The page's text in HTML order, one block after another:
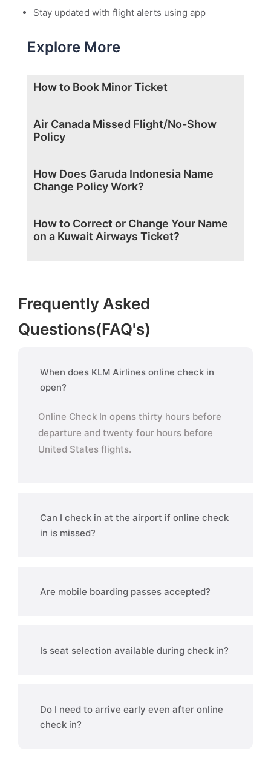
Stay updated with flight alerts using app
Explore More
How to Book Minor Ticket
Air Canada Missed Flight/No-Show
Policy
How Does Garuda Indonesia Name
Change Policy Work?
How to Correct or Change Your Name
on a Kuwait Airways Ticket?
Frequently Asked
Questions(FAQ's)
When does KLM Airlines online check in
open?
Online Check In opens thirty hours before
departure and twenty four hours before
United States flights.
Can I check in at the airport if online check
in is missed?
Are mobile boarding passes accepted?
Is seat selection available during check in?
Do I need to arrive early even after online
check in?